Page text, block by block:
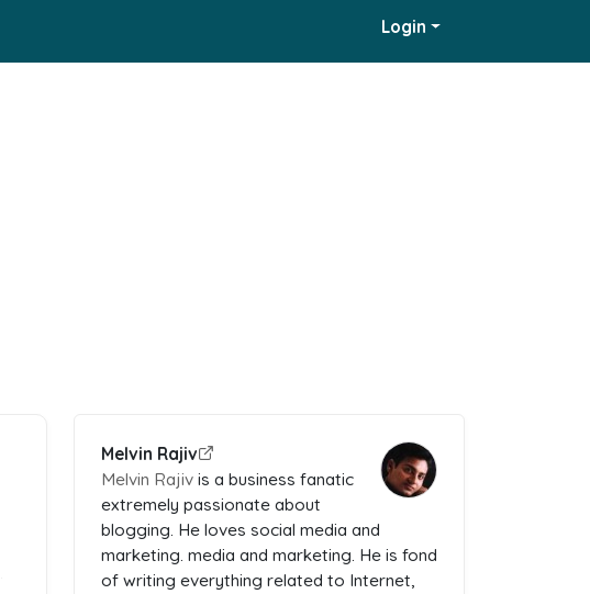
Login
Melvin Rajiv
Melvin Rajiv is a business fanatic
extremely passionate about
blogging. He loves social media and
marketing. media and marketing. He is fond
of writing everything related to Internet,